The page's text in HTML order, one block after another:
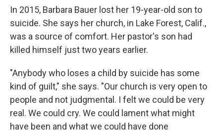
In 2015, Barbara Bauer lost her 19-year-old son to
suicide. She says her church, in Lake Forest, Calif.,
was a source of comfort. Her pastor's son had
killed himself just two years earlier.
"Anybody who loses a child by suicide has some
kind of guilt," she says. "Our church is very open to
people and not judgmental. I felt we could be very
real. We could cry. We could lament what might
have been and what we could have done